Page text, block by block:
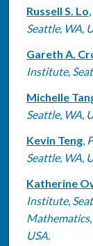
Authors
Russell S. Lo,
Seattle, WA,
Gareth A.
Institute,
Michelle
Seattle, WA,
Kevin Teng,
Seattle, WA,
Katherine
Institute,
USA.